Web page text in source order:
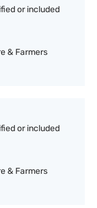
or included
& Farmers
or included
& Farmers